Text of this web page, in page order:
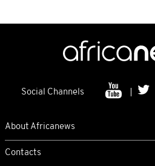
Social Channels
About Africanews
Contacts